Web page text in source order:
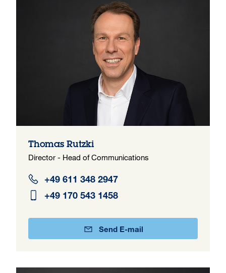
Thomas Rutzki
Director - Head of Communications
+49 611 348 2947
+49 170 543 1458
Send E-mail